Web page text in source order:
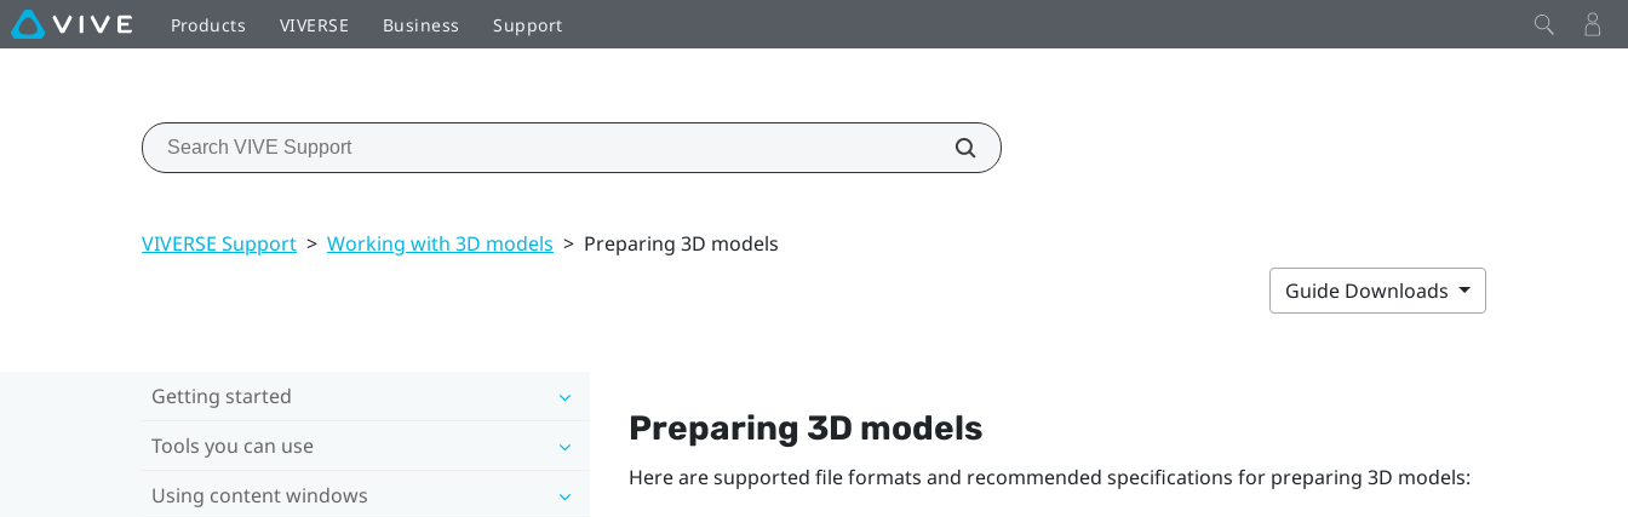
Products VIVERSE Business Support
VIVERSE Support > Working with 3D models > Preparing 3D models
Guide Downloads
Getting started
Tools you can use
Using content windows
Preparing 3D models
Here are supported file formats and recommended specifications for preparing 3D models: